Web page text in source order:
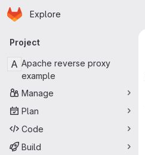
Skip to main content
Homepage
Explore
Primary navigation
Project
A Apache reverse proxy
example
Manage
Plan
Code
Build